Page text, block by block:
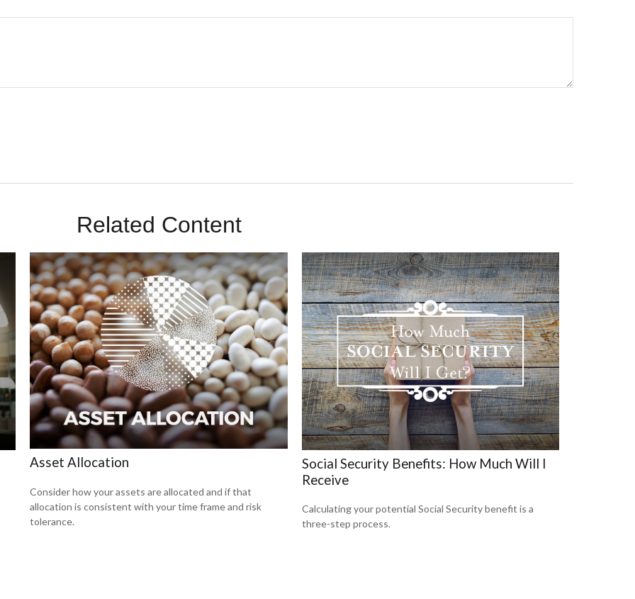
Related Content
Asset Allocation
Consider how your assets are allocated and if that
allocation is consistent with your time frame and risk
tolerance.
Social Security Benefits: How Much Will I
Receive
Calculating your potential Social Security benefit is a
three-step process.